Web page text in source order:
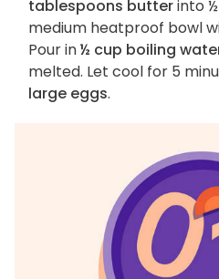
tablespoons butterinto
medium heatproof bowl
Pour in½ cup boiling
melted. Let cool for 5
large eggs.